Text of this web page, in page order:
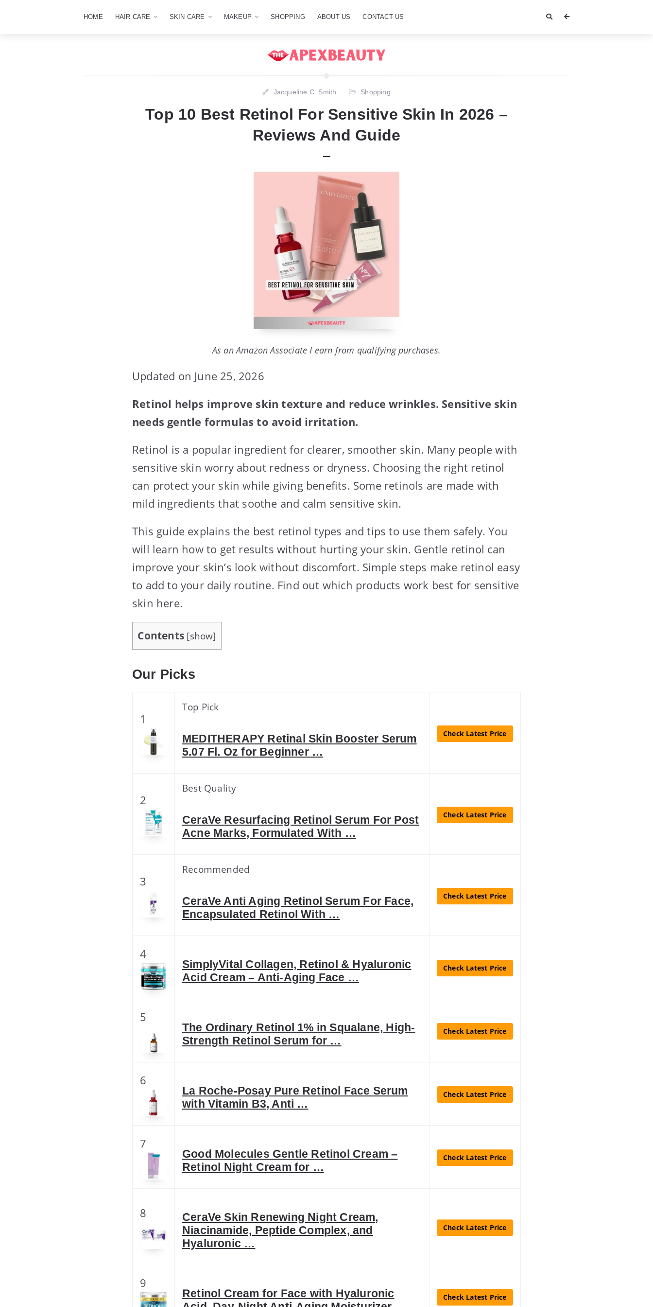
HOME HAIR CARE SKIN CARE MAKEUP SHOPPING ABOUT US CONTACT US
Jacqueline C. Smith Shopping
Top 10 Best Retinol For Sensitive Skin In 2026 –
Reviews And Guide
As an Amazon Associate I earn from qualifying purchases.
Updated on June 25, 2026
Retinol helps improve skin texture and reduce wrinkles. Sensitive skin
needs gentle formulas to avoid irritation.
Retinol is a popular ingredient for clearer, smoother skin. Many people with
sensitive skin worry about redness or dryness. Choosing the right retinol
can protect your skin while giving benefits. Some retinols are made with
mild ingredients that soothe and calm sensitive skin.
This guide explains the best retinol types and tips to use them safely. You
will learn how to get results without hurting your skin. Gentle retinol can
improve your skin’s look without discomfort. Simple steps make retinol easy
to add to your daily routine. Find out which products work best for sensitive
skin here.
Contents [show]
Our Picks
1
Top Pick
MEDITHERAPY Retinal Skin Booster Serum
5.07 Fl. Oz for Beginner …
Check Latest Price
2
Best Quality
CeraVe Resurfacing Retinol Serum For Post
Acne Marks, Formulated With …
Check Latest Price
3
Recommended
CeraVe Anti Aging Retinol Serum For Face,
Encapsulated Retinol With …
Check Latest Price
4
SimplyVital Collagen, Retinol & Hyaluronic
Acid Cream – Anti-Aging Face …
Check Latest Price
5
The Ordinary Retinol 1% in Squalane, High-
Strength Retinol Serum for …
Check Latest Price
6
La Roche-Posay Pure Retinol Face Serum
with Vitamin B3, Anti …
Check Latest Price
7
Good Molecules Gentle Retinol Cream –
Retinol Night Cream for …
Check Latest Price
8
CeraVe Skin Renewing Night Cream,
Niacinamide, Peptide Complex, and
Hyaluronic …
Check Latest Price
9
Retinol Cream for Face with Hyaluronic
Check Latest Price